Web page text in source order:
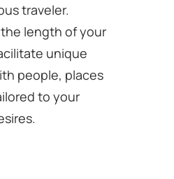
traveler.
length of your
unique
people, places
to your